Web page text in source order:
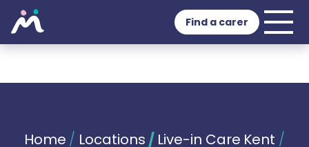
Find a carer
Home / Locations / Live-in Care Kent /